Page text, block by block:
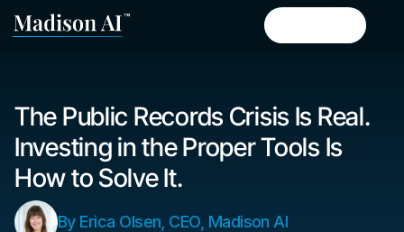
Book a demo
The Public Records Crisis Is Real.
Investing in the Proper Tools Is
How to Solve It.
By Erica Olsen, CEO, Madison AI